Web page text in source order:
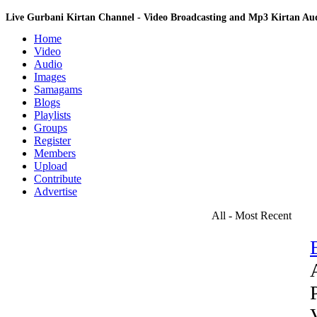
Live Gurbani Kirtan Channel - Video Broadcasting and Mp3 Kirtan
Home
Video
Audio
Images
Samagams
Blogs
Playlists
Groups
Register
Members
Upload
Contribute
Advertise
All - Most Recent